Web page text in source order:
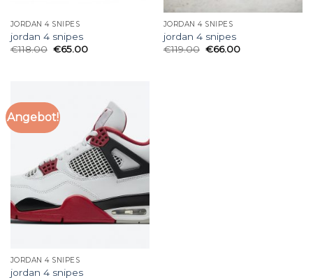
JORDAN 4 SNIPES
jordan 4 snipes
€118.00 €65.00
JORDAN 4 SNIPES
jordan 4 snipes
€119.00 €66.00
Angebot!
JORDAN 4 SNIPES
jordan 4 snipes